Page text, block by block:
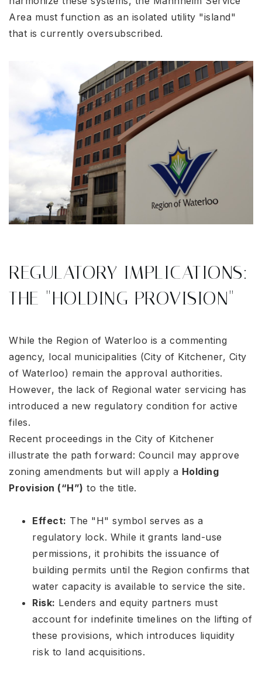
Area must function as an isolated utility "island"
that is currently oversubscribed.
REGULATORY IMPLICATIONS:
THE "HOLDING PROVISION"
While the Region of Waterloo is a commenting
agency, local municipalities (City of Kitchener, City
of Waterloo) remain the approval authorities.
However, the lack of Regional water servicing has
introduced a new regulatory condition for active
files.
Recent proceedings in the City of Kitchener
illustrate the path forward: Council may approve
zoning amendments but will apply a Holding
Provision (“H”) to the title.
Effect: The "H" symbol serves as a
regulatory lock. While it grants land-use
permissions, it prohibits the issuance of
building permits until the Region confirms that
water capacity is available to service the site.
Risk: Lenders and equity partners must
account for indefinite timelines on the lifting of
these provisions, which introduces liquidity
risk to land acquisitions.